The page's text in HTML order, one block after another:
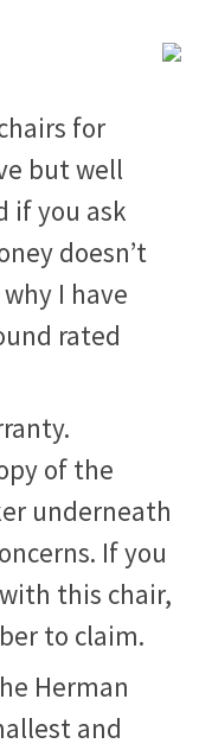
for
but well
if you ask
doesn’t
I have
rated
of the
underneath
If you
this chair,
to claim.
Herman
and